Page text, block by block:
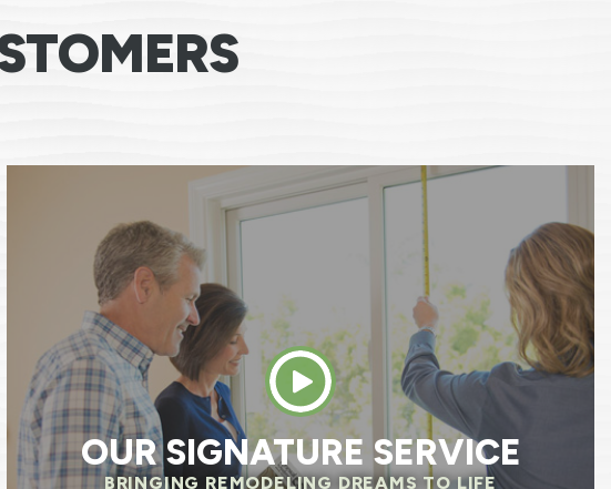
The entire team was excellent, professional,
thoughtful, and was always attentive of our needs.
asked questions before they started to make
were on the same page. We already noticed savings on
We are so happy we chose Renewal by
HELEN R.
OUR SIGNATURE SERVICE
BRINGING REMODELING DREAMS TO LIFE